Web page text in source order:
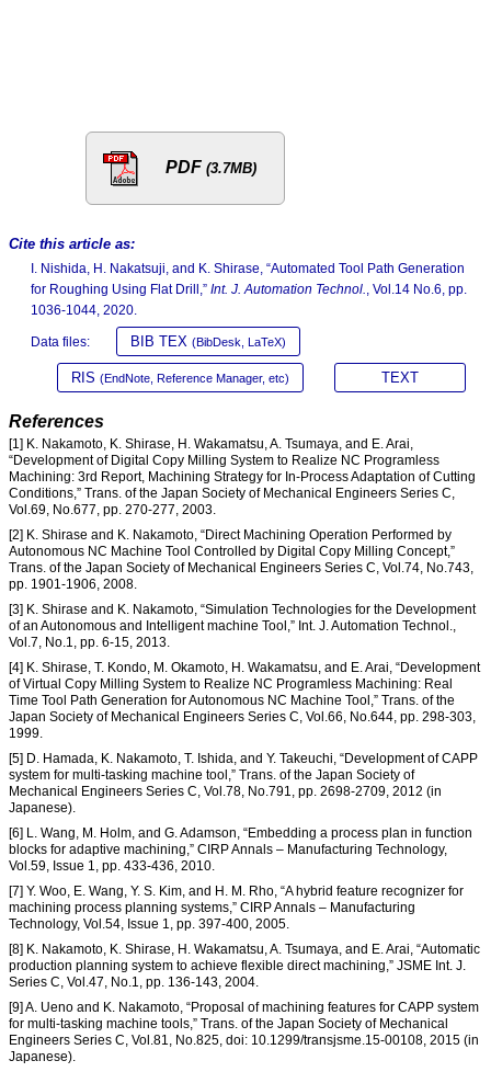
PDF (3.7MB)
Cite this article as:
I. Nishida, H. Nakatsuji, and K. Shirase, “Automated Tool Path Generation
for Roughing Using Flat Drill,” Int. J. Automation Technol., Vol.14 No.6, pp.
1036-1044, 2020.
Data files: BIB TEX (BibDesk, LaTeX)
RIS (EndNote, Reference Manager, etc) TEXT
References
[1] K. Nakamoto, K. Shirase, H. Wakamatsu, A. Tsumaya, and E. Arai,
“Development of Digital Copy Milling System to Realize NC Programless
Machining: 3rd Report, Machining Strategy for In-Process Adaptation of Cutting
Conditions,” Trans. of the Japan Society of Mechanical Engineers Series C,
Vol.69, No.677, pp. 270-277, 2003.
[2] K. Shirase and K. Nakamoto, “Direct Machining Operation Performed by
Autonomous NC Machine Tool Controlled by Digital Copy Milling Concept,”
Trans. of the Japan Society of Mechanical Engineers Series C, Vol.74, No.743,
pp. 1901-1906, 2008.
[3] K. Shirase and K. Nakamoto, “Simulation Technologies for the Development
of an Autonomous and Intelligent machine Tool,” Int. J. Automation Technol.,
Vol.7, No.1, pp. 6-15, 2013.
[4] K. Shirase, T. Kondo, M. Okamoto, H. Wakamatsu, and E. Arai, “Development
of Virtual Copy Milling System to Realize NC Programless Machining: Real
Time Tool Path Generation for Autonomous NC Machine Tool,” Trans. of the
Japan Society of Mechanical Engineers Series C, Vol.66, No.644, pp. 298-303,
1999.
[5] D. Hamada, K. Nakamoto, T. Ishida, and Y. Takeuchi, “Development of CAPP
system for multi-tasking machine tool,” Trans. of the Japan Society of
Mechanical Engineers Series C, Vol.78, No.791, pp. 2698-2709, 2012 (in
Japanese).
[6] L. Wang, M. Holm, and G. Adamson, “Embedding a process plan in function
blocks for adaptive machining,” CIRP Annals – Manufacturing Technology,
Vol.59, Issue 1, pp. 433-436, 2010.
[7] Y. Woo, E. Wang, Y. S. Kim, and H. M. Rho, “A hybrid feature recognizer for
machining process planning systems,” CIRP Annals – Manufacturing
Technology, Vol.54, Issue 1, pp. 397-400, 2005.
[8] K. Nakamoto, K. Shirase, H. Wakamatsu, A. Tsumaya, and E. Arai, “Automatic
production planning system to achieve flexible direct machining,” JSME Int. J.
Series C, Vol.47, No.1, pp. 136-143, 2004.
[9] A. Ueno and K. Nakamoto, “Proposal of machining features for CAPP system
for multi-tasking machine tools,” Trans. of the Japan Society of Mechanical
Engineers Series C, Vol.81, No.825, doi: 10.1299/transjsme.15-00108, 2015 (in
Japanese).